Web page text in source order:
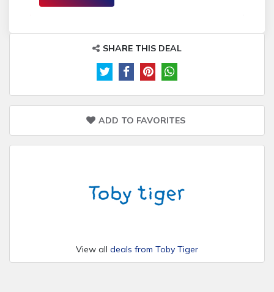
SHARE THIS DEAL
ADD TO FAVORITES
View all deals from Toby Tiger